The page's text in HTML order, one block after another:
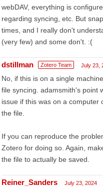
webDAV, everything is
regarding syncing, etc. But
times, and I really don't
(very few) and some don't. :(
dstillman Zotero Team July 23,
No, if this is on a single
file syncing. adamsmith's point
issue if this was on a
the file.
If you can reproduce the
Zotero for doing so. Again,
the file to actually be saved.
Reiner_Sanders July 23, 2024